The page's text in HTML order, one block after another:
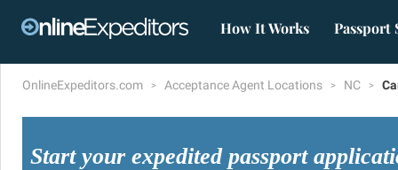
How It Works Passport
OnlineExpeditors.com Acceptance Agent Locations NC
Start your expedited passport